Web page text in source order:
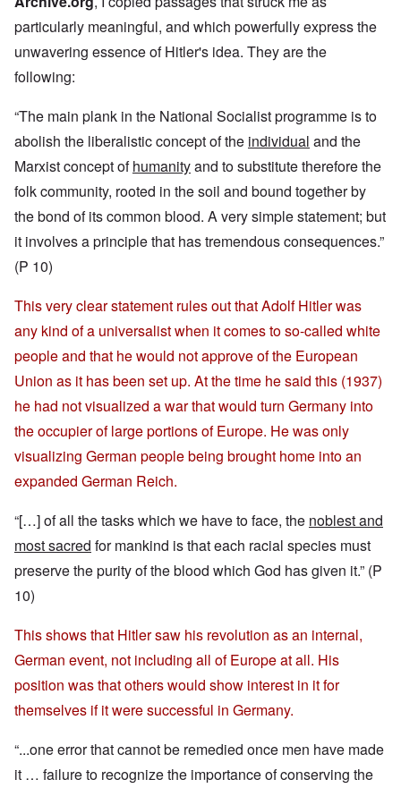
particularly meaningful, and which powerfully express the
unwavering essence of Hitler's idea. They are the
following:
“The main plank in the National Socialist programme is to
abolish the liberalistic concept of the individual and the
Marxist concept ofhumanityand to substitute therefore the
folk community, rooted in the soil and bound together by
the bond of its common blood. A very simple statement; but
it involves a principle that has tremendous consequences.”
(P 10)
This very clear statement rules out that Adolf Hitler was
any kind of a universalist when it comes to so-called white
people and that he would not approve of the European
Union as it has been set up. At the time he said this (1937)
he had not visualized a war that would turn Germany into
the occupier of large portions of Europe. He was only
visualizing German people being brought home into an
expanded German Reich.
“[…] of all the tasks which we have to face, the noblest and
most sacred for mankind is that each racial species must
preserve the purity of the blood which God has given it.” (P
10)
This shows that Hitler saw his revolution as an internal,
German event, not including all of Europe at all. His
position was that others would show interest in it for
themselves if it were successful in Germany.
“...one error that cannot be remedied once men have made
it … failure to recognize the importance of conserving the